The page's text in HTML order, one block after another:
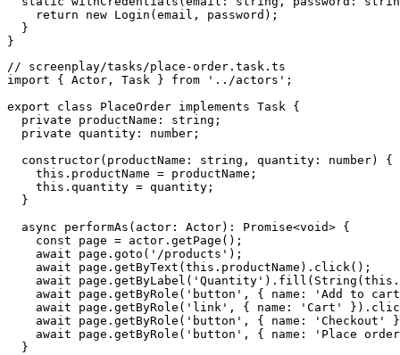
    return new Login(email, password);
  }
// screenplay/tasks/place-order.task.ts
import { Actor, Task } from '../actors';
export class PlaceOrder implements Task {
  private productName: string;
  private quantity: number;
  constructor(productName: string, quantity: number) {
    this.productName = productName;
    this.quantity = quantity;
  }
  async performAs(actor: Actor): Promise<void> {
    const page = actor.getPage();
    await page.goto('/products');
    await page.getByText(this.productName).click();
await
await page.getByRole('button', { name: 'Add to
await page.getByRole('link', { name: 'Cart'
await page.getByRole('button', { name: 'Checkout'
await page.getByRole('button', { name: 'Place
  }